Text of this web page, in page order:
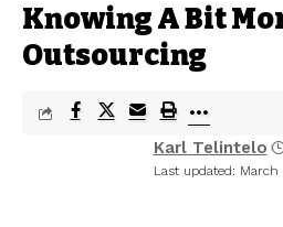
Knowing A Bit
Outsourcing
Last updated: March
Karl Telintelo